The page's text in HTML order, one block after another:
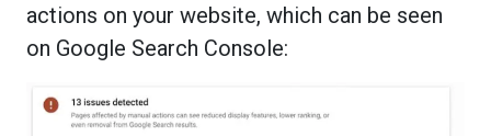
actions on your website, which can be seen
on Google Search Console: